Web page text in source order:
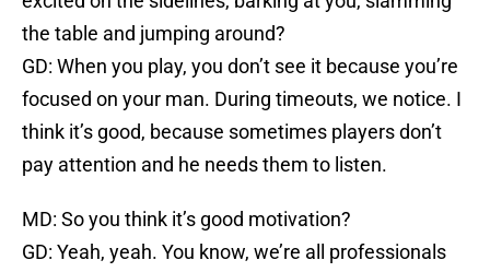
the table and jumping around?
GD: When you play, you don’t see it because you’re
focused on your man. During timeouts, we notice. I
think it’s good, because sometimes players don’t
pay attention and he needs them to listen.
MD: So you think it’s good motivation?
GD: Yeah, yeah. You know, we’re all professionals